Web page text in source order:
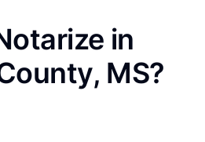
in
MS?